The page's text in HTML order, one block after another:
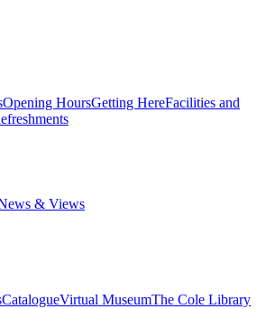
Opening HoursGetting HereFacilities and
& Views
CatalogueVirtual MuseumThe Cole Library